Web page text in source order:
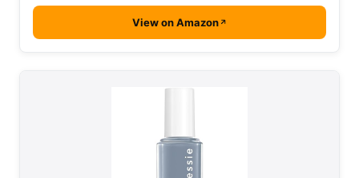
View on Amazon